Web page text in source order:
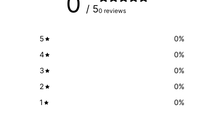
/ 50 reviews
5 0%
4
0%
3
0%
2
0%
1
0%